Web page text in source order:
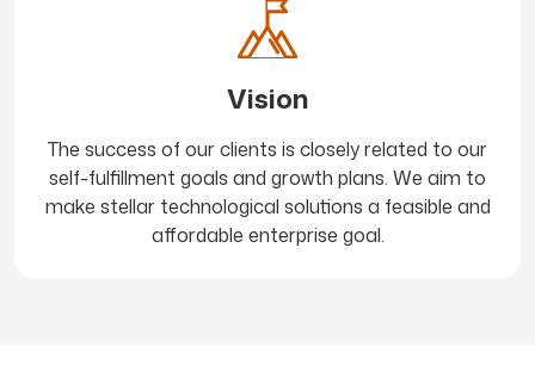
Vision
The success of our clients is closely related to our
self-fulfillment goals and growth plans. We aim to
make stellar technological solutions a feasible and
affordable enterprise goal.